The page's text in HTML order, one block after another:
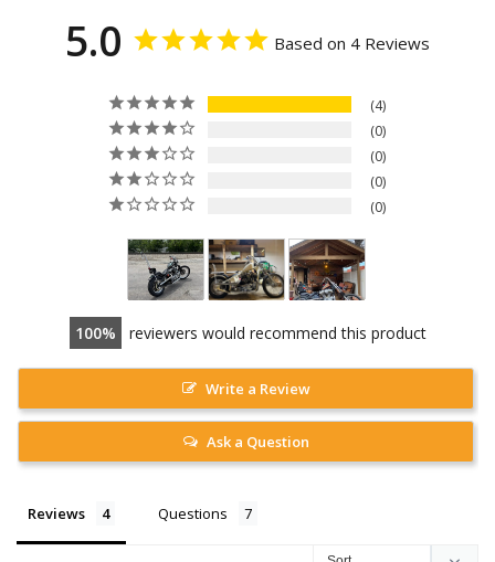
5.0 Based on 4 Reviews
4
0
0
0
0
100 reviewers would recommend this product
Write a Review
Ask a Question
Reviews Questions